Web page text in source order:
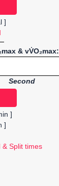
]
& vV̇O₂max:
Second
]
]
Split times